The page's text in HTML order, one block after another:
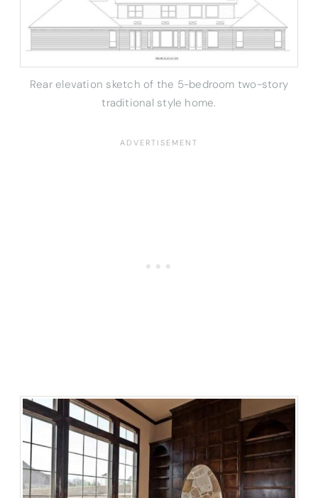
Rear elevation sketch of the 5-bedroom two-story
traditional style home.